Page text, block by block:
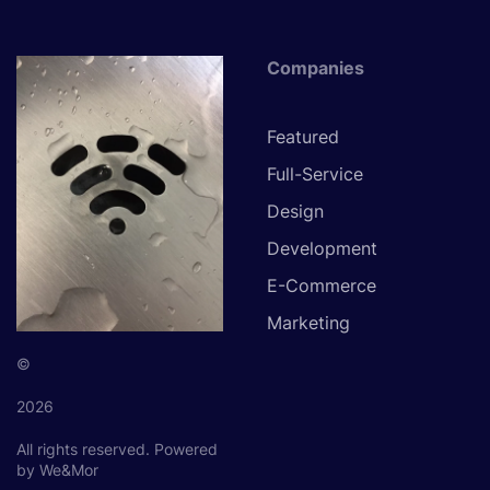
©
2026
All rights reserved. Powered
by We&Mor
Companies
Featured
Full-Service
Design
Development
E-Commerce
Marketing